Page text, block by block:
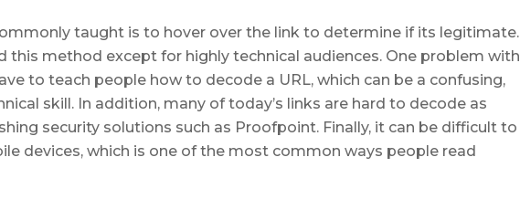
taught is to hover over the link to determine if its legitimate.
this method except for highly technical audiences. One problem with
to teach people how to decode a URL, which can be a confusing,
skill. In addition, many of today’s links are hard to decode as
security solutions such as Proofpoint. Finally, it can be difficult to
devices, which is one of the most common ways people read